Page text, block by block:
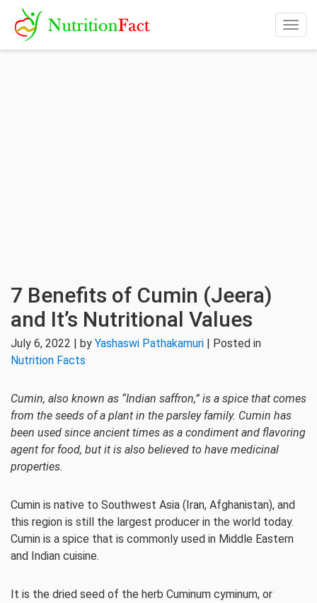
7 Benefits of Cumin (Jeera)
and It’s Nutritional Values
July 6, 2022 | by Yashaswi Pathakamuri | Posted in
Nutrition Facts
Cumin, also known as “Indian saffron,” is a spice that comes
from the seeds of a plant in the parsley family. Cumin has
been used since ancient times as a condiment and flavoring
agent for food, but it is also believed to have medicinal
properties.
Cumin is native to Southwest Asia (Iran, Afghanistan), and
this region is still the largest producer in the world today.
Cumin is a spice that is commonly used in Middle Eastern
and Indian cuisine.
It is the dried seed of the herb Cuminum cyminum, or